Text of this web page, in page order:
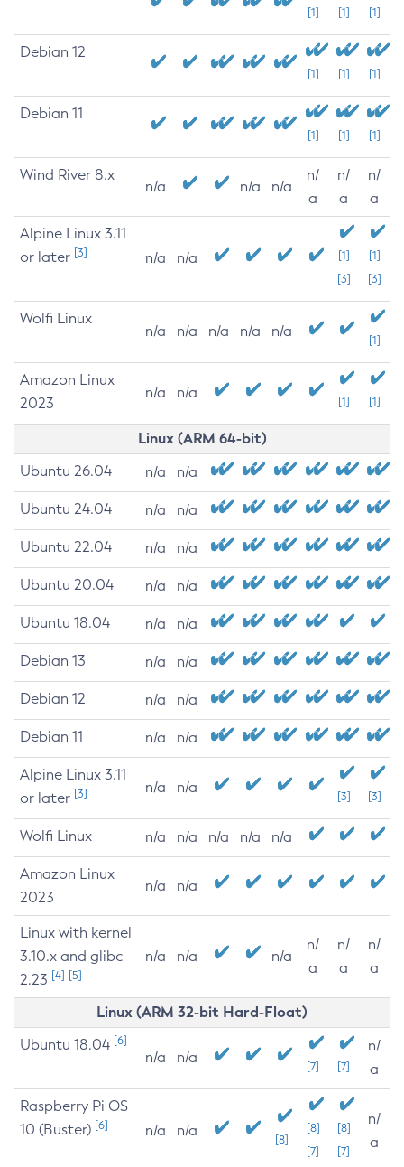
[1] [1] [1]
Debian 12
[1] [1] [1]
Debian 11
[1] [1] [1]
Wind River 8.x
n/a n/a n/a
n/
a
n/
a
n/
a
Alpine Linux 3.11
or later [3] n/a n/a
[1]
[3]
[1]
[3]
Wolfi Linux
n/a n/a n/a n/a n/a
[1]
Amazon Linux
2023
n/a n/a
[1] [1]
Linux (ARM 64-bit)
Ubuntu 26.04 n/a n/a
Ubuntu 24.04 n/a n/a
Ubuntu 22.04 n/a n/a
Ubuntu 20.04 n/a n/a
Ubuntu 18.04 n/a n/a
Debian 13 n/a n/a
Debian 12 n/a n/a
Debian 11 n/a n/a
Alpine Linux 3.11
or later [3] n/a n/a
[3] [3]
Wolfi Linux n/a n/a n/a n/a n/a
Amazon Linux
2023
n/a n/a
Linux with kernel
3.10.x and glibc
2.23 [4] [5]
n/a n/a n/a
n/
a
n/
a
n/
a
Linux (ARM 32-bit Hard-Float)
Ubuntu 18.04 [6]
n/a n/a
[7] [7]
n/
a
Raspberry Pi OS
10 (Buster) [6] n/a n/a
[8]
[8]
[7]
[8]
[7]
n/
a